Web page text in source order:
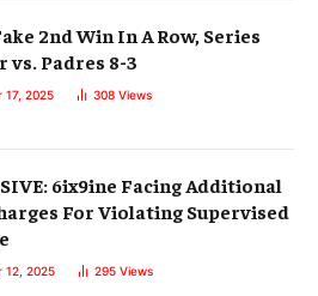
2nd Win In A Row, Series
vs. Padres 8-3
17, 2025 308 Views
6ix9ine Facing Additional
For Violating Supervised
12, 2025 295 Views